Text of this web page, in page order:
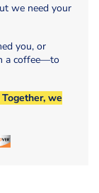
we need your
you, or
a coffee—to
we